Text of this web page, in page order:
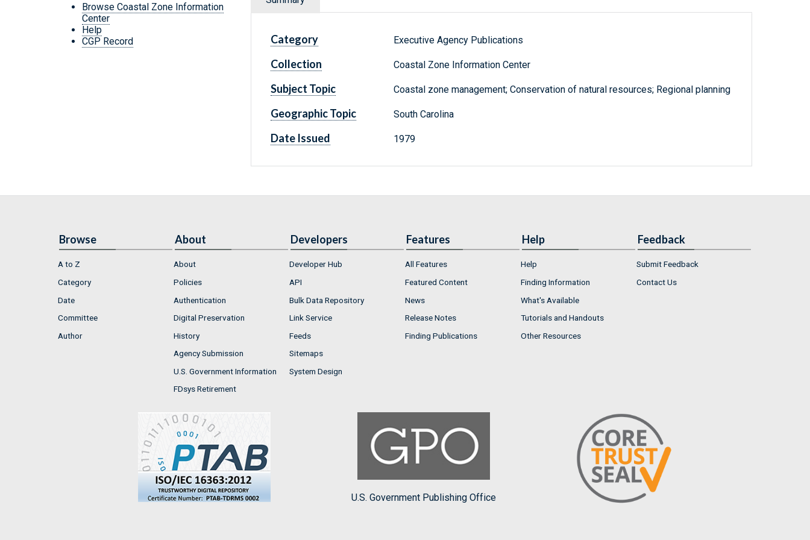
Browse Coastal Zone Information
Center
Help
CGP Record
Category Executive Agency Publications
Collection Coastal Zone Information Center
Subject Topic Coastal zone management; Conservation of natural resources; Regional planning
Geographic Topic South Carolina
Date Issued 1979
Browse
A to Z
Category
Date
Committee
Author
About
About
Policies
Authentication
Digital Preservation
History
Agency Submission
U.S. Government Information
FDsys Retirement
Developers
Developer Hub
API
Bulk Data Repository
Link Service
Feeds
Sitemaps
System Design
Features
All Features
Featured Content
News
Release Notes
Finding Publications
Help
Help
Finding Information
What's Available
Tutorials and Handouts
Other Resources
Feedback
Submit Feedback
Contact Us
U.S. Government Publishing Office